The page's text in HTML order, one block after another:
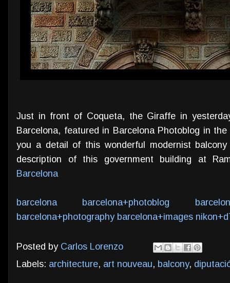
Just in front of Coqueta, the Giraffe in
Barcelona, featured in Barcelona Photoblog in
you a detail of this wonderful modernist
description of this government building at
Barcelona
barcelona barcelona+photoblog
barcelona+photography barcelona+images
Posted by Carlos Lorenzo
Labels: architecture, art nouveau, balcony,